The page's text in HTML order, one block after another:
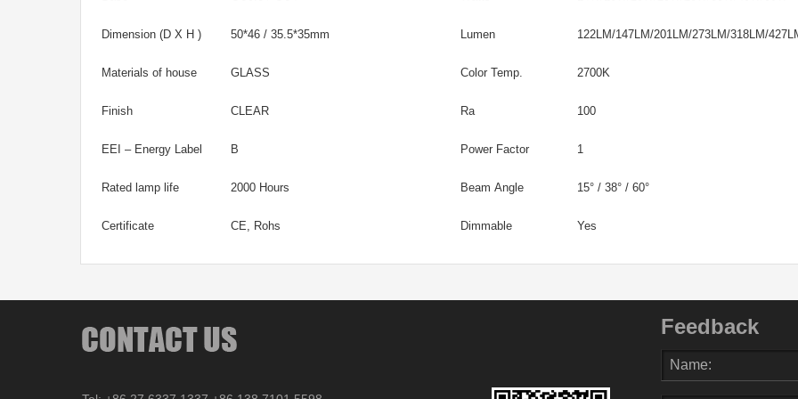
Dimension (D X H ) 50*46 / 35.5*35mm Lumen 122LM/147LM/201LM/273LM/318LM/
Materials of house GLASS Color Temp. 2700K
Finish CLEAR Ra 100
EEI – Energy Label B Power Factor 1
Rated lamp life 2000 Hours Beam Angle 15° / 38° / 60°
Certificate CE, Rohs Dimmable Yes
Feedback